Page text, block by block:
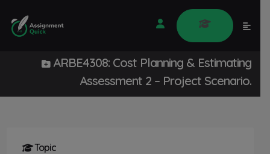
ARBE4308: Cost Planning & Estimating
Assessment 2 – Project Scenario.
Topic